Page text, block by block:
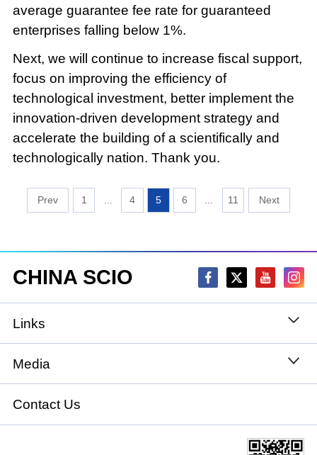
average guarantee fee rate for guaranteed
enterprises falling below 1%.
Next, we will continue to increase fiscal support,
focus on improving the efficiency of
technological investment, better implement the
innovation-driven development strategy and
accelerate the building of a scientifically and
technologically nation. Thank you.
1 ... 4 5 6 ... 11
CHINA SCIO
Links
State Council
National People's Congress
National Committee of the Chinese People's
Media
Xinhuanet
China International Communications Group
Contact Us